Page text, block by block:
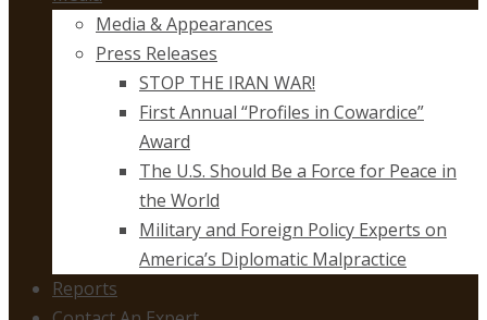
Media & Appearances
Press Releases
STOP THE IRAN WAR!
First Annual “Profiles in Cowardice”
Award
The U.S. Should Be a Force for Peace in
the World
Military and Foreign Policy Experts on
America’s Diplomatic Malpractice
Reports